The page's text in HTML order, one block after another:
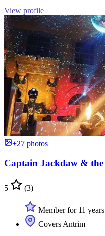
View profile
+27 photos
Captain Jackdaw &
5 (3)
Member for 11 years
Covers Antrim